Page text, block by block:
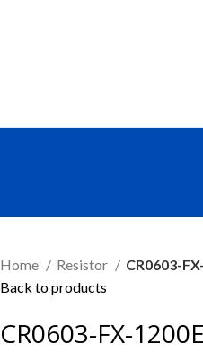
Home Resistor
CR0603-
Back to products
CR0603-FX-